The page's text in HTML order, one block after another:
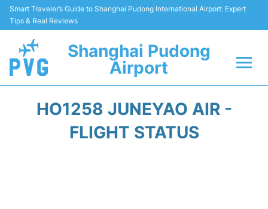
Smart Traveler’s Guide to Shanghai Pudong International Airport: Expert
Tips & Real Reviews
Shanghai Pudong
Airport
Passenger Guide +
HO1258 JUNEYAO AIR -
FLIGHT STATUS